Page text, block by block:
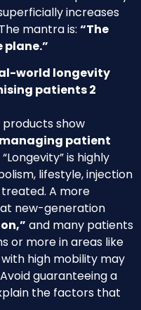
increases
mantra is: “The
plane.”
world longevity
patients 2
show
managing patient
“Longevity” is highly
lifestyle, injection
A more
new-generation
and many patients
or more in areas like
high mobility may
guaranteeing a
the factors that